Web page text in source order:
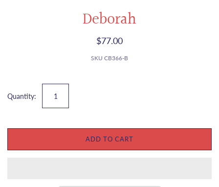
Deborah
$77.00
SKU CB366-B
Quantity:
ADD TO CART